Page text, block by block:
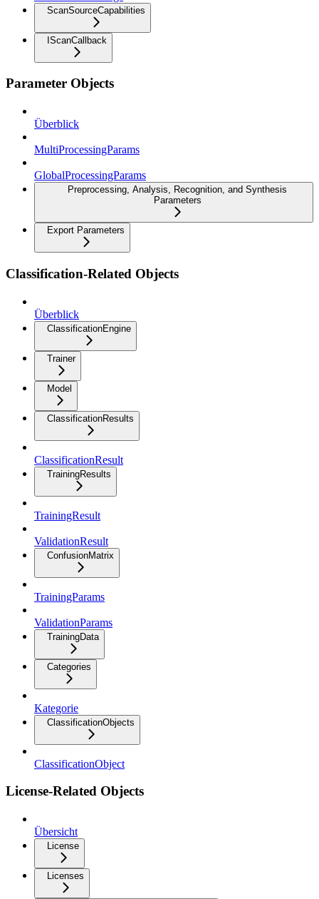
ScanSourceCapabilities
IScanCallback
Parameter Objects
Überblick
MultiProcessingParams
GlobalProcessingParams
Preprocessing, Analysis, Recognition, and Synthesis
Parameters
Export Parameters
Classification-Related Objects
Überblick
ClassificationEngine
Trainer
Model
ClassificationResults
ClassificationResult
TrainingResults
TrainingResult
ValidationResult
ConfusionMatrix
TrainingParams
ValidationParams
TrainingData
Categories
Kategorie
ClassificationObjects
ClassificationObject
License-Related Objects
Übersicht
License
Licenses